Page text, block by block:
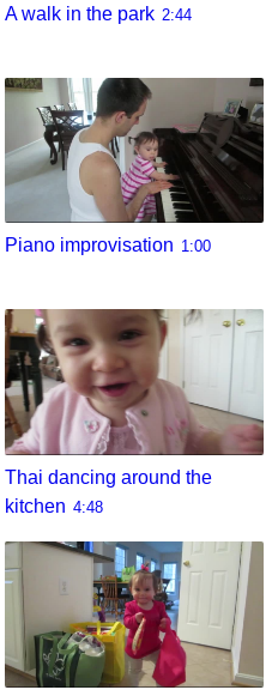
A walk in the park 2:44
Piano improvisation 1:00
Thai dancing around the
kitchen 4:48